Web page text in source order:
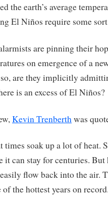
the earth’s average
El Niños require some
are pinning their
on emergence of a
are they implicitly
is an excess of El Niños?
Kevin Trenberth was
times soak up a lot of heat.
it can stay for centuries.
flow back into the air.
the hottest years on